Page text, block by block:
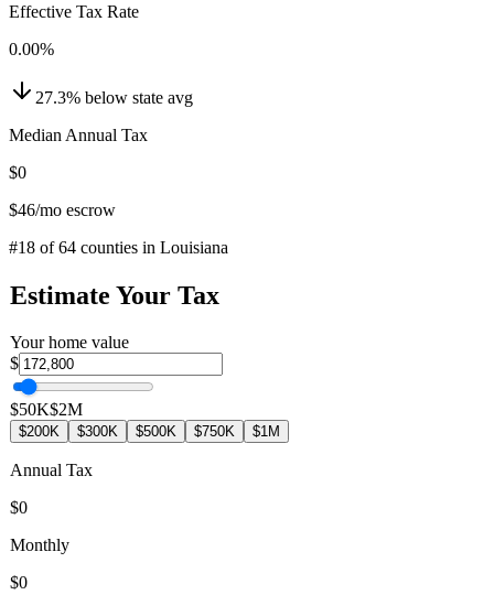
Effective Tax Rate
0.00%
27.3% below state avg
Median Annual Tax
$0
$46/mo escrow
#18 of64 counties in Louisiana
Estimate Your Tax
Your home value
$
$50K$2M
$200K $300K $500K $750K $1M
Annual Tax
$0
Monthly
$0